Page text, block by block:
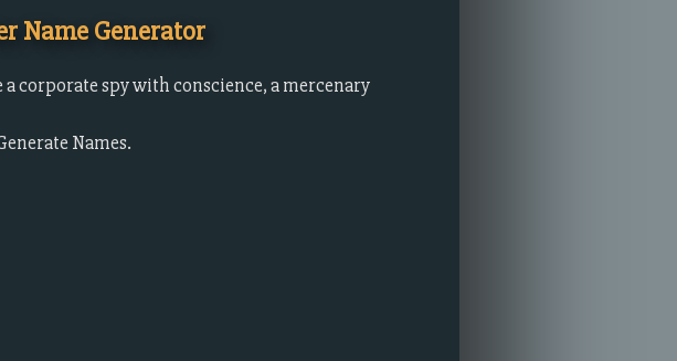
Name Generator
corporate spy with conscience, a mercenary
Names.